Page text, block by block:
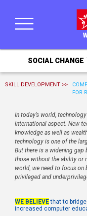
SOCIAL CHANGE
SKILL DEVELOPMENT >>
FOR
In today’s world,
international aspect. New
knowledge as well as
technology is one of the
But there is a widening
those without the ability or
world, we need to focus
privileged and
WE BELIEVEthat to
increased computer